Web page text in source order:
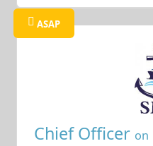
ASAP
Chief Officer on